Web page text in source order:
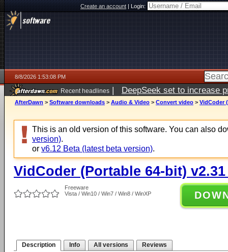
Create an account|Login:
8/8/2026 1:53:08 PM
Recent headlines | DeepSeek set to increase
AfterDawn > Software downloads > Audio & Video > Convert video > VidCoder
This is an old version of this software. You can also
version).
or v6.12 Beta (latest beta version).
VidCoder (Portable 64-bit)
Freeware
Vista / Win10 / Win7 / Win8 / WinXP
Description Info All versions Reviews